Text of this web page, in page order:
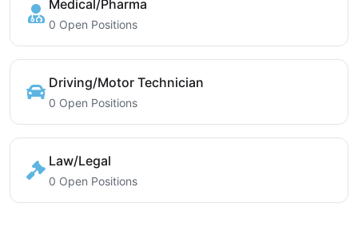
Medical/Pharma
0 Open Positions
Driving/Motor Technician
0 Open Positions
Law/Legal
0 Open Positions